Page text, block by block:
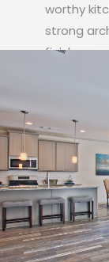
worthy
strong
finishes.